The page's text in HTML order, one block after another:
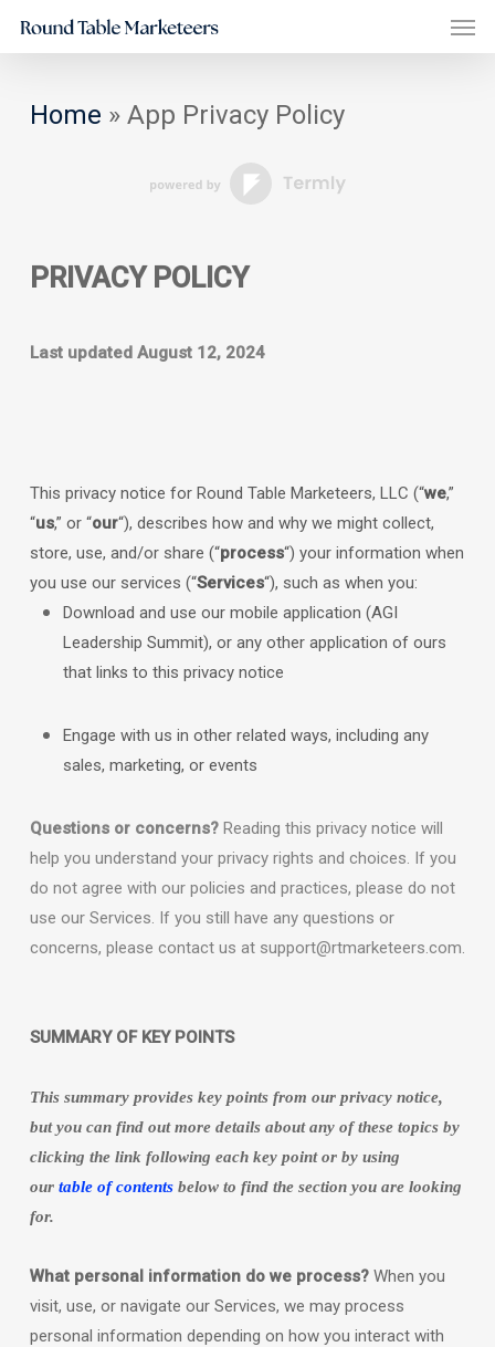
Skip
to
contentHome » App Privacy Policy
PRIVACY POLICY
Last updated August 12, 2024
This privacy notice for Round Table Marketeers, LLC (“we,”
“us,” or “our“), describes how and why we might collect,
store, use, and/or share (“process“) your information when
you use our services (“Services“), such as when you:
Download and use our mobile application (AGI
Leadership Summit), or any other application of ours
that links to this privacy notice
Engage with us in other related ways, including any
sales, marketing, or events
Questions or concerns? Reading this privacy notice will
help you understand your privacy rights and choices. If you
do not agree with our policies and practices, please do not
use our Services. If you still have any questions or
concerns, please contact us at support@rtmarketeers.com.
SUMMARY OF KEY POINTS
This summary provides key points from our privacy notice,
but you can find out more details about any of these topics by
clicking the link following each key point or by using
our table of contentsbelow to find the section you are looking
for.
What personal information do we process?When you
visit, use, or navigate our Services, we may process
personal information depending on how you interact with